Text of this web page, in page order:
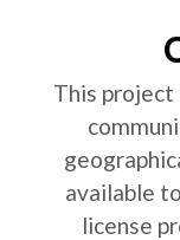
This
available
license